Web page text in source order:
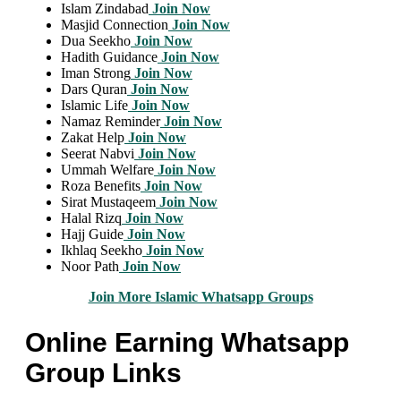
Islam Zindabad Join Now
Masjid Connection Join Now
Dua Seekho Join Now
Hadith Guidance Join Now
Iman Strong Join Now
Dars Quran Join Now
Islamic Life Join Now
Namaz Reminder Join Now
Zakat Help Join Now
Seerat Nabvi Join Now
Ummah Welfare Join Now
Roza Benefits Join Now
Sirat Mustaqeem Join Now
Halal Rizq Join Now
Hajj Guide Join Now
Ikhlaq Seekho Join Now
Noor Path Join Now
Join More Islamic Whatsapp Groups
Online Earning Whatsapp
Group Links